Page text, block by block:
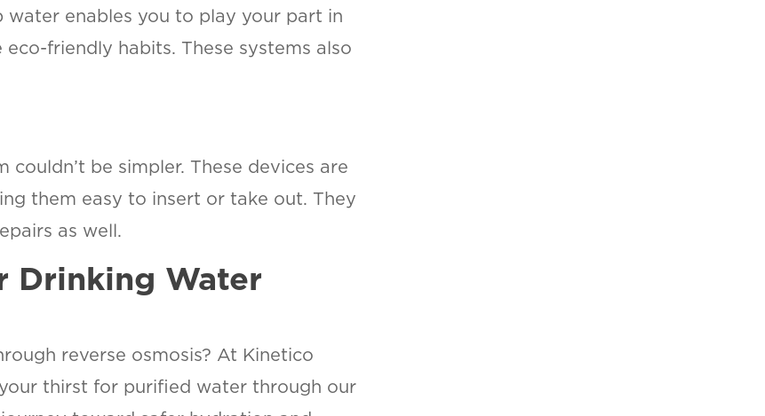
enables you to play your part in
friendly habits. These systems also
be simpler. These devices are
them easy to insert or take out. They
as well.
Drinking Water
reverse osmosis? At Kinetico
thirst for purified water through our